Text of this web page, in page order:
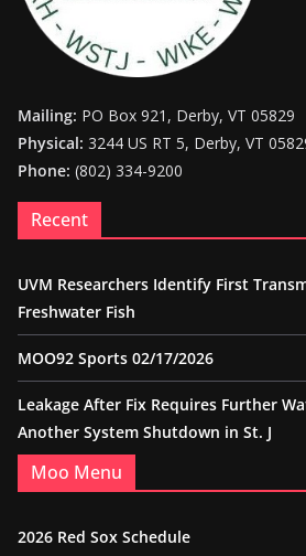
Mailing: PO Box 921, Derby, VT 05829
Physical: 3244 US RT 5, Derby, VT
Phone: (802) 334-9200
Recent
UVM Researchers Identify First
Freshwater Fish
MOO92 Sports 02/17/2026
Leakage After Fix Requires Further
Another System Shutdown in St. J
Moo Menu
2026 Red Sox Schedule